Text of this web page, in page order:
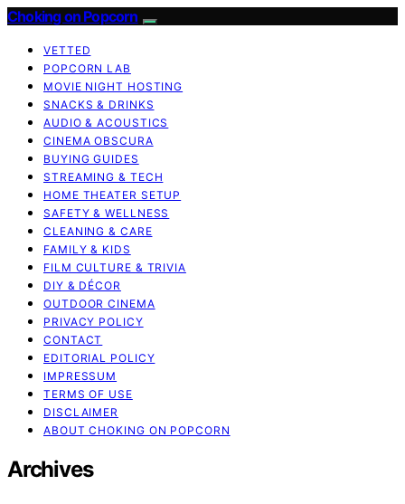
Choking on Popcorn
VETTED
POPCORN LAB
MOVIE NIGHT HOSTING
SNACKS & DRINKS
AUDIO & ACOUSTICS
CINEMA OBSCURA
BUYING GUIDES
STREAMING & TECH
HOME THEATER SETUP
SAFETY & WELLNESS
CLEANING & CARE
FAMILY & KIDS
FILM CULTURE & TRIVIA
DIY & DÉCOR
OUTDOOR CINEMA
PRIVACY POLICY
CONTACT
EDITORIAL POLICY
IMPRESSUM
TERMS OF USE
DISCLAIMER
ABOUT CHOKING ON POPCORN
Archives